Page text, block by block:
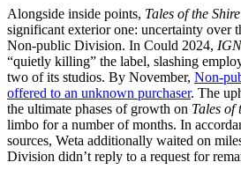
Alongside inside points, Tales of the Shire
significant exterior one: uncertainty over
Non-public Division. In Could 2024, IGN
“quietly killing” the label, slashing
two of its studios. By November, Non-
offered to an unknown purchaser. The
the ultimate phases of growth on Tales of
limbo for a number of months. In
sources, Weta additionally waited on
Division didn’t reply to a request for